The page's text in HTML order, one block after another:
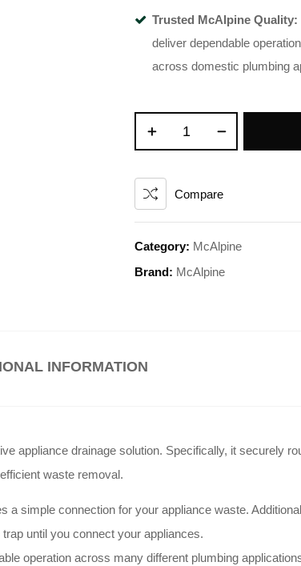
Trusted McAlpine Quality:
deliver dependable
across domestic plumbing
Compare
Category: McAlpine
Brand: McAlpine
INFORMATION
appliance drainage solution. Specifically, it securely
waste removal.
a simple connection for your appliance waste.
until you connect your appliances.
operation across many different plumbing